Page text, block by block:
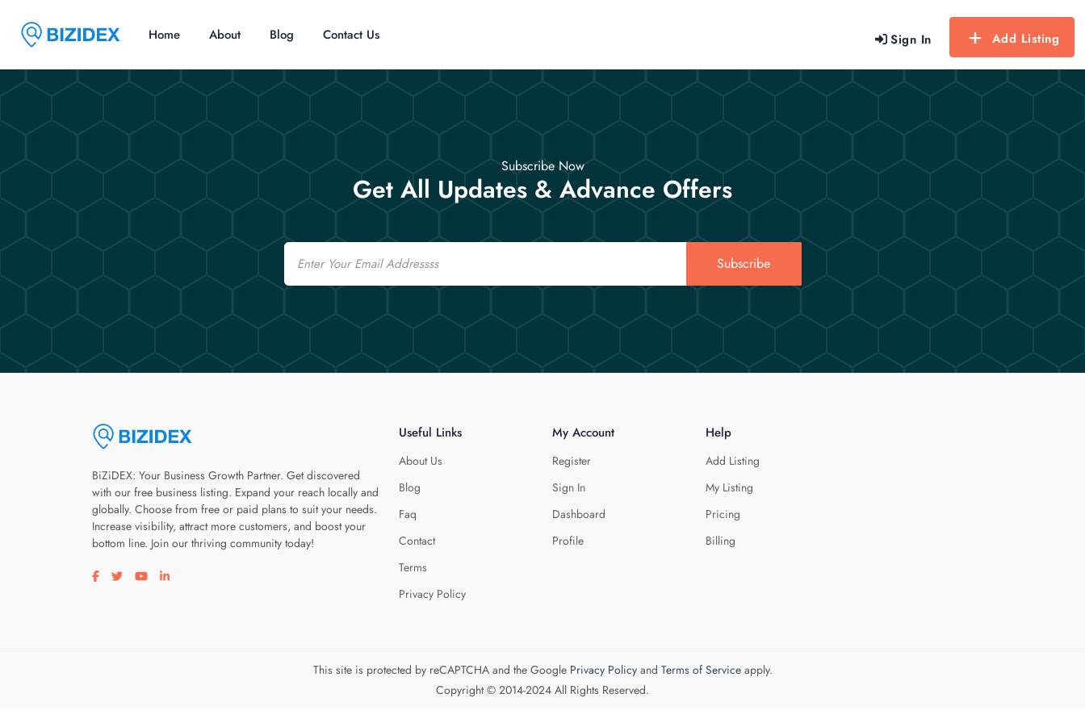
Sign In Add Listing
Home About Blog Contact Us
Subscribe Now
Get All Updates & Advance Offers
Email
Subscribe
BiZiDEX: Your Business Growth Partner. Get discovered
with our free business listing. Expand your reach locally and
globally. Choose from free or paid plans to suit your needs.
Increase visibility, attract more customers, and boost your
bottom line. Join our thriving community today!
Visit our facebook page
Visit our twitter page
Visit our youtube page
Visit our linkedin page
Useful Links
About Us
Blog
Faq
Contact
Terms
Privacy Policy
My Account
Register
Sign In
Dashboard
Profile
Help
Add Listing
My Listing
Pricing
Billing
This site is protected by reCAPTCHA and the Google Privacy Policyand Terms of Serviceapply.
Copyright © 2014-2024 All Rights Reserved.